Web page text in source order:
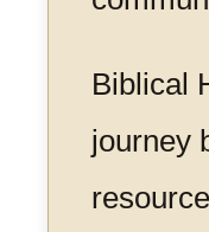
Biblical
journey